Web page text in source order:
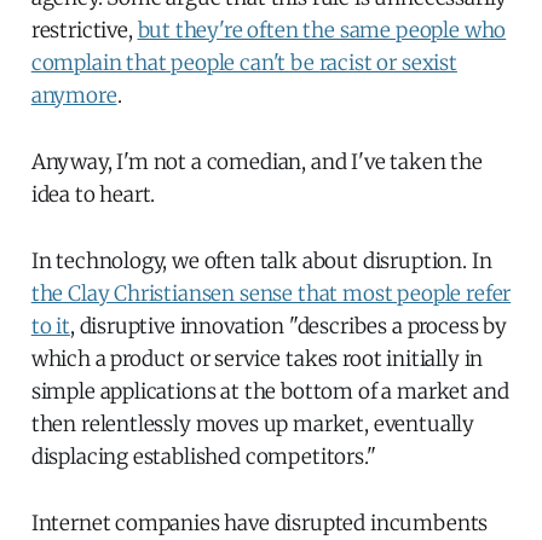
restrictive, but they're often the same people who
complain that people can't be racist or sexist
anymore.
Anyway, I'm not a comedian, and I've taken the
idea to heart.
In technology, we often talk about disruption. In
the Clay Christiansen sense that most people refer
to it, disruptive innovation "describes a process by
which a product or service takes root initially in
simple applications at the bottom of a market and
then relentlessly moves up market, eventually
displacing established competitors."
Internet companies have disrupted incumbents